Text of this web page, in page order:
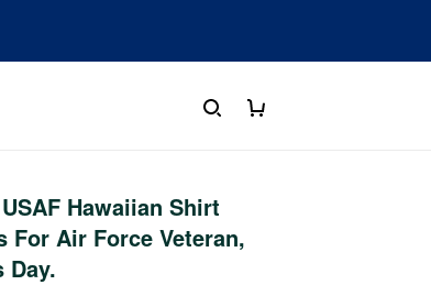
Hawaiian Shirt
For Air Force Veteran,
Day.